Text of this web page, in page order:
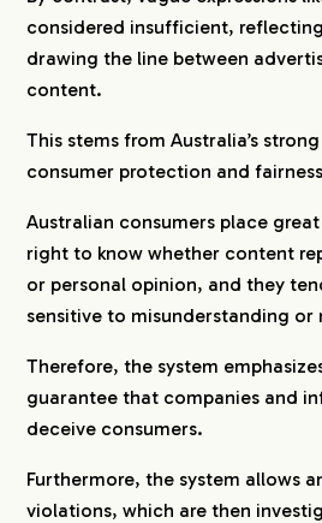
considered insufficient,
drawing the line between
content.
This stems from Australia’s
consumer protection and
Australian consumers place
right to know whether content
or personal opinion, and they
sensitive to misunderstanding
Therefore, the system
guarantee that companies and
deceive consumers.
Furthermore, the system allows
violations, which are then